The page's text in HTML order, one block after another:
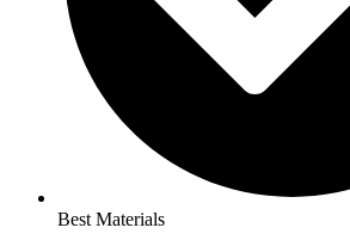
Best Materials